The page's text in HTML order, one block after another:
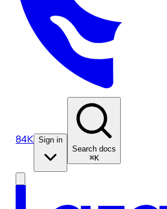
84K Sign in
Search docs
⌘K